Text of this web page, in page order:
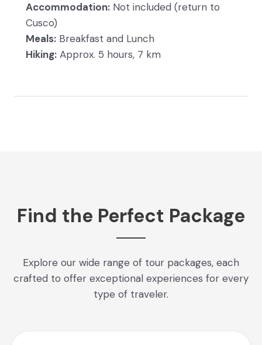
Accommodation: Not included (return to
Cusco)
Meals: Breakfast and Lunch
Hiking: Approx. 5 hours, 7 km
Find the Perfect Package
Explore our wide range of tour packages, each
crafted to offer exceptional experiences for every
type of traveler.